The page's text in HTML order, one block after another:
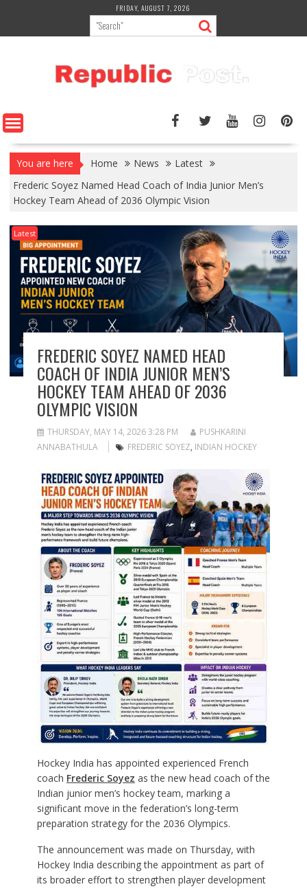
content
FRIDAY, AUGUST 7, 2026
You are here Home News
Latest
Frederic Soyez Named Head Coach of India Junior Men’s
Hockey Team Ahead of 2036 Olympic Vision
Latest
FREDERIC SOYEZ NAMED HEAD
COACH OF INDIA JUNIOR MEN’S
HOCKEY TEAM AHEAD OF 2036
OLYMPIC VISION
THURSDAY, MAY 14, 2026 3:28 PM
PUSHKARINI
ANNABATHULA
FREDERIC SOYEZ, INDIAN HOCKEY
Hockey India has appointed experienced French
coach Frederic Soyez as the new head coach of the
Indian junior men’s hockey team, marking a
significant move in the federation’s long-term
preparation strategy for the 2036 Olympics.
The announcement was made on Thursday, with
Hockey India describing the appointment as part of
its broader effort to strengthen player development